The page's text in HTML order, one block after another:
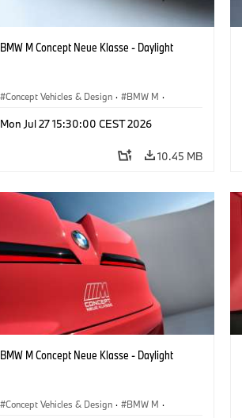
BMW M Concept Neue Klasse - Daylight
Concept Vehicles & Design · BMW M ·
Mon Jul 27 15:30:00 CEST 2026
10.45 MB
BMW M Concept Neue Klasse - Daylight
Concept Vehicles & Design · BMW M ·